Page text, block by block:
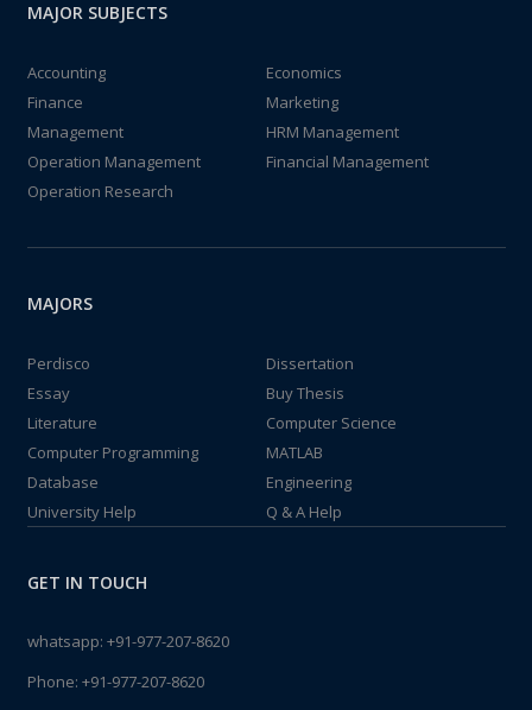
MAJOR SUBJECTS
Accounting
Economics
Finance
Marketing
Management
HRM Management
Operation Management
Financial Management
Operation Research
MAJORS
Perdisco
Dissertation
Essay
Buy Thesis
Literature
Computer Science
Computer Programming
MATLAB
Database
Engineering
University Help
Q & A Help
GET IN TOUCH
whatsapp: +91-977-207-8620
Phone: +91-977-207-8620